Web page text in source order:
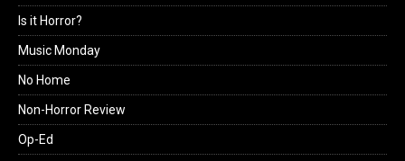
Is it Horror?
Music Monday
No Home
Non-Horror Review
Op-Ed